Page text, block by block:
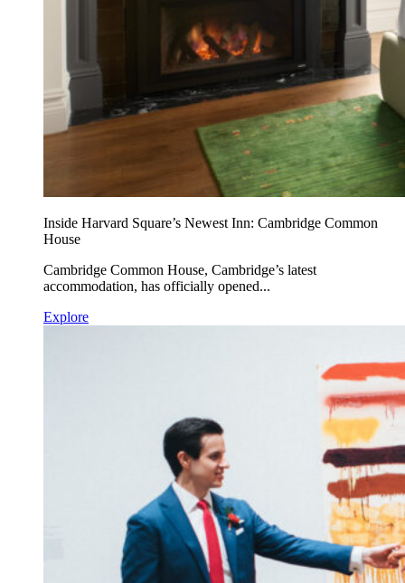
Inside Harvard Square’s Newest Inn: Cambridge Common
House
Cambridge Common House, Cambridge’s latest
accommodation, has officially opened...
Explore